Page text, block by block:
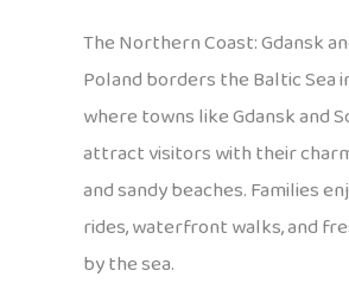
The Northern Coast: Gdansk
Poland borders the Baltic Sea
where towns like Gdansk and
attract visitors with their
and sandy beaches. Families
rides, waterfront walks, and
by the sea.